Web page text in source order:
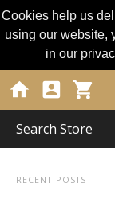
Cookies help us
using our website,
in our
  
RECENT POSTS